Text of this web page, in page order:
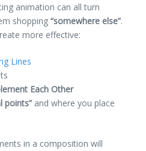
animation can all turn
shopping “somewhere else”.
more effective:
Lines
Each Other
points” and where you place
in a composition will